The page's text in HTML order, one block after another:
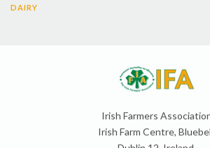
DAIRY
Irish Farmers
Irish Farm Centre,